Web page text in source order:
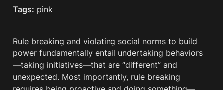
Tags: pink
Rule breaking and violating social norms to build
power fundamentally entail undertaking behaviors
—taking initiatives—that are “different” and
unexpected. Most importantly, rule breaking